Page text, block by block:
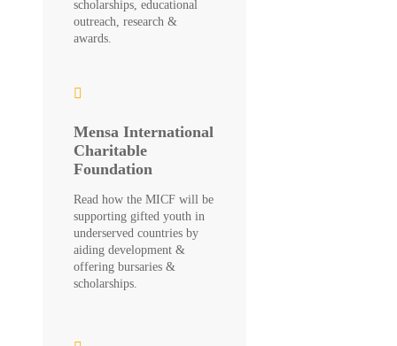
scholarships, educational
outreach, research &
awards.
Mensa International
Charitable
Foundation
Read how the MICF will be
supporting gifted youth in
underserved countries by
aiding development &
offering bursaries &
scholarships.